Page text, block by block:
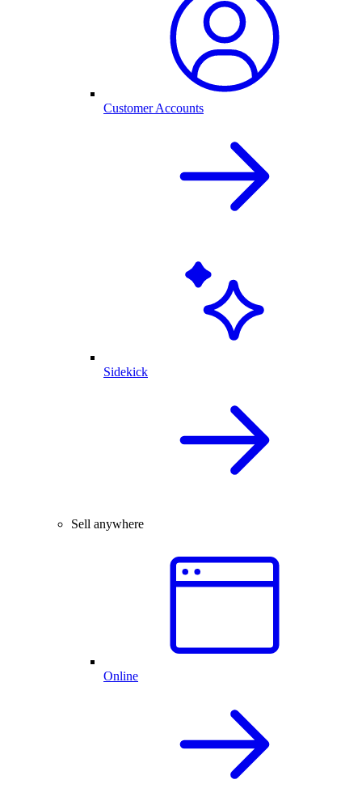
Customer Accounts
Sidekick
Sell anywhere
Online